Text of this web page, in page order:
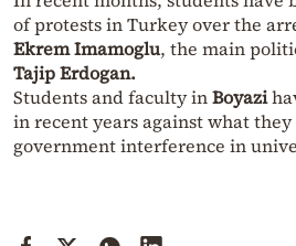
of protests in Turkey over the
Ekrem Imamoglu, the main
Tajip Erdogan.
Students and faculty inBoyazi
in recent years against what
government interference in